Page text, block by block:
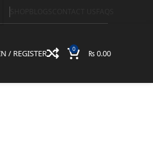
/ REGISTER 0 ₨0.00
8GB